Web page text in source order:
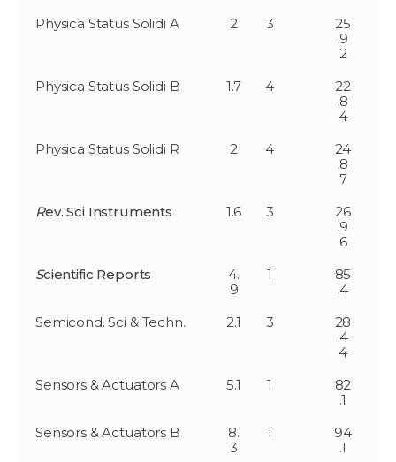
Physica Status Solidi A
2 3
25
.9
2
Physica Status Solidi B
1.7 4
22
.8
4
Physica Status Solidi R
2 4
24
.8
7
Rev. Sci Instruments 1.6 3
26
.9
6
Scientific Reports
4.
9
1
85
.4
Semicond. Sci & Techn.
2.1 3
28
.4
4
Sensors & Actuators A
5.1 1
82
.1
Sensors & Actuators B
8.
3
1
94
.1